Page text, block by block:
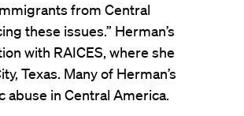
from Central
these issues.” Herman’s
with RAICES, where she
Texas. Many of Herman’s
in Central America.